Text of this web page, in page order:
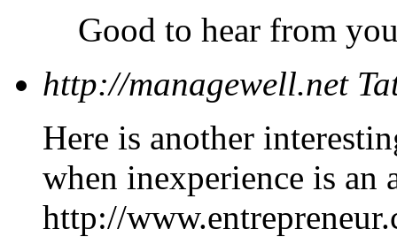
Good to hear from
http://managewell.net
Here is another
when inexperience is an
http://